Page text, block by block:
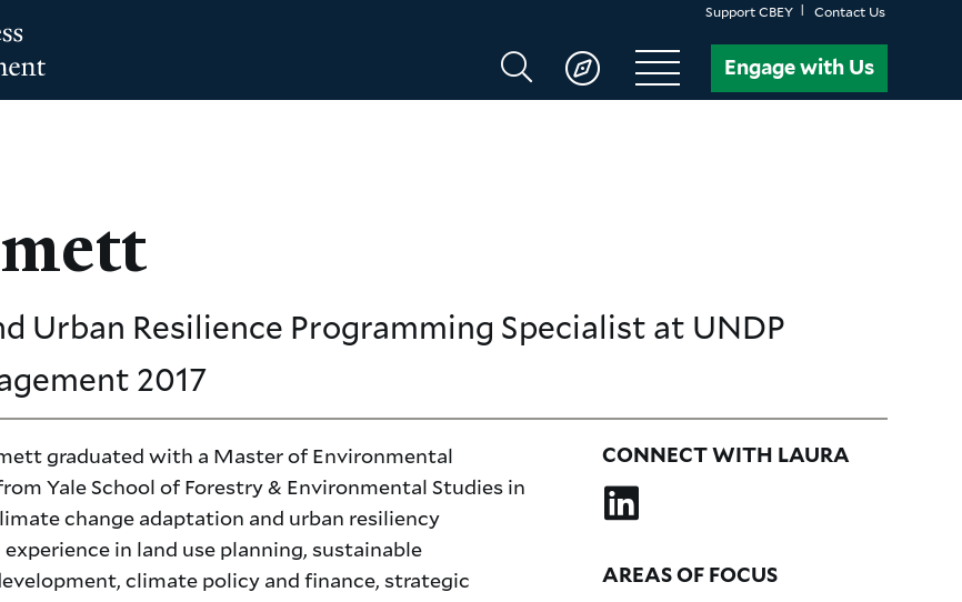
Support CBEY Contact Us
Search
CBEY
Engage with Us
Urban Resilience Programming Specialist at UNDP
2017
graduated with a Master of Environmental
Yale School of Forestry & Environmental Studies in
change adaptation and urban resiliency
in land use planning, sustainable
climate policy and finance, strategic
CONNECT WITH LAURA
AREAS OF FOCUS